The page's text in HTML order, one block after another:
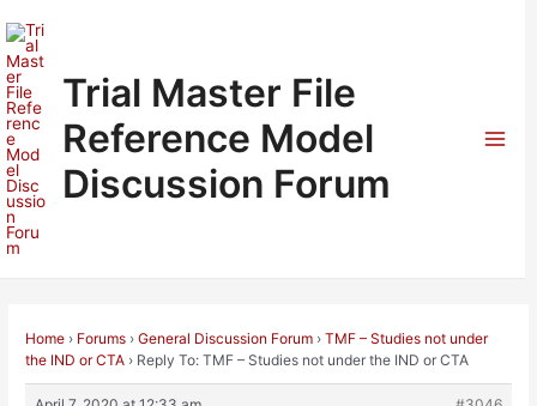
to
content
Trial Master File
Reference Model
Discussion Forum
Home › Forums › General Discussion Forum › TMF – Studies not under
the IND or CTA › Reply To: TMF – Studies not under the IND or CTA